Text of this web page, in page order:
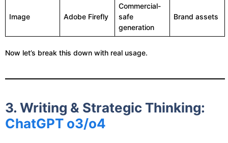
Image Adobe Firefly
Commercial-
safe
generation
Brand assets
Now let’s break this down with real usage.
3. Writing & Strategic Thinking:
ChatGPT o3/o4